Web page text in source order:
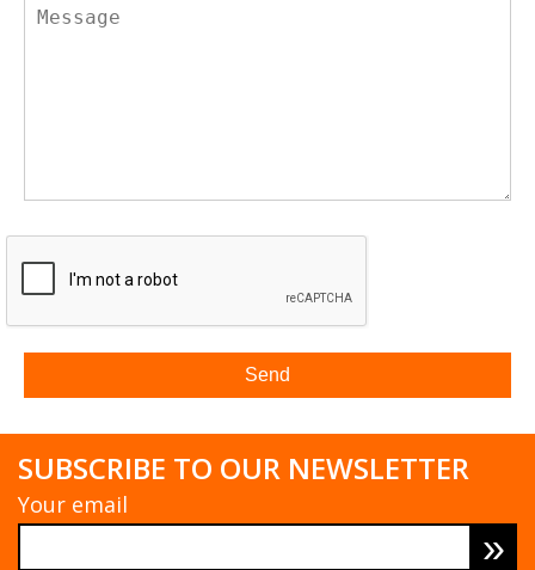
SUBSCRIBE TO OUR NEWSLETTER
Your email